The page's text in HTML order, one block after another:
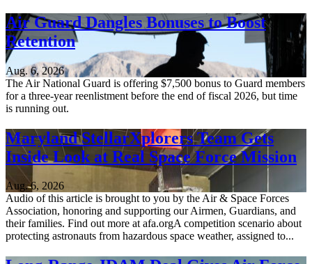
Air Guard Dangles Bonuses to Boost
Retention
Aug. 6, 2026
The Air National Guard is offering $7,500 bonus to Guard members
for a three-year reenlistment before the end of fiscal 2026, but time
is running out.
Maryland StellarXplorers Team Gets
Inside Look at Real Space Force Mission
Aug. 6, 2026
Audio of this article is brought to you by the Air & Space Forces
Association, honoring and supporting our Airmen, Guardians, and
their families. Find out more at afa.orgA competition scenario about
protecting astronauts from hazardous space weather, assigned to...